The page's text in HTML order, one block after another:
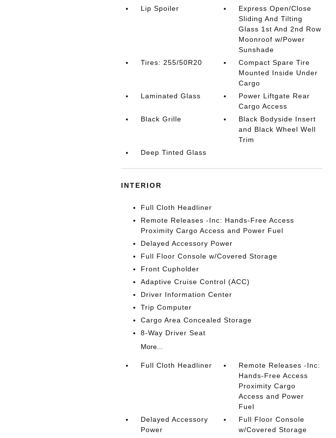
Lip Spoiler
Express Open/Close
Sliding And Tilting
Glass 1st And 2nd Row
Moonroof w/Power
Sunshade
Tires: 255/50R20
Compact Spare Tire
Mounted Inside Under
Cargo
Laminated Glass
Power Liftgate Rear
Cargo Access
Black Grille
Black Bodyside Insert
and Black Wheel Well
Trim
Deep Tinted Glass
INTERIOR
Full Cloth Headliner
Remote Releases -Inc: Hands-Free Access
Proximity Cargo Access and Power Fuel
Delayed Accessory Power
Full Floor Console w/Covered Storage
Front Cupholder
Adaptive Cruise Control (ACC)
Driver Information Center
Trip Computer
Cargo Area Concealed Storage
8-Way Driver Seat
More...
Full Cloth Headliner
Remote Releases -Inc:
Hands-Free Access
Proximity Cargo
Access and Power
Fuel
Delayed Accessory
Power
Full Floor Console
w/Covered Storage